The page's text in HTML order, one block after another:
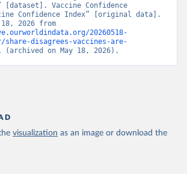
Vaccine Confidence
Confidence Index” [original data].
20260518-
share-disagrees-vaccines-are-
(archived on May 18, 2026).
visualization as an image or download the